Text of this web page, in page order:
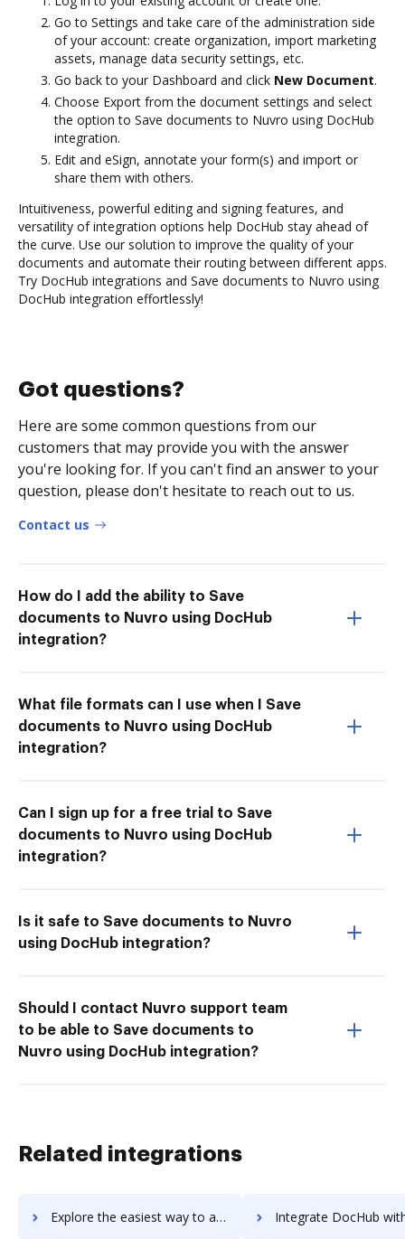
Go to Settings and take care of the administration side
of your account: create organization, import marketing
assets, manage data security settings, etc.
Go back to your Dashboard and click New Document.
Choose Export from the document settings and select
the option to Save documents to Nuvro using DocHub
integration.
Edit and eSign, annotate your form(s) and import or
share them with others.
Intuitiveness, powerful editing and signing features, and
versatility of integration options help DocHub stay ahead of
the curve. Use our solution to improve the quality of your
documents and automate their routing between different apps.
Try DocHub integrations and Save documents to Nuvro using
DocHub integration effortlessly!
Got questions?
Here are some common questions from our
customers that may provide you with the answer
you're looking for. If you can't find an answer to your
question, please don't hesitate to reach out to us.
Contact us
How do I add the ability to Save
documents to Nuvro using DocHub
integration?
What file formats can I use when I Save
documents to Nuvro using DocHub
integration?
Can I sign up for a free trial to Save
documents to Nuvro using DocHub
integration?
Is it safe to Save documents to Nuvro
using DocHub integration?
Should I contact Nuvro support team
to be able to Save documents to
Nuvro using DocHub integration?
Related integrations
Explore the easiest way to archive documents to UZIO's Integrated HR, Benefits & Payroll platform using DocHub integration Integrate DocHub with V-Ray for more streamlined